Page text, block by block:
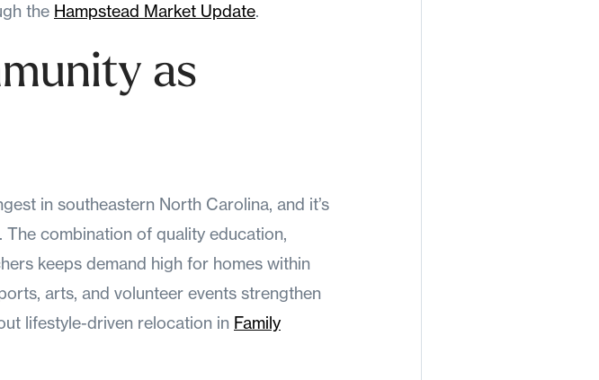
the Hampstead Market Update.
as
in southeastern North Carolina, and it’s
combination of quality education,
keeps demand high for homes within
arts, and volunteer events strengthen
lifestyle-driven relocation in Family